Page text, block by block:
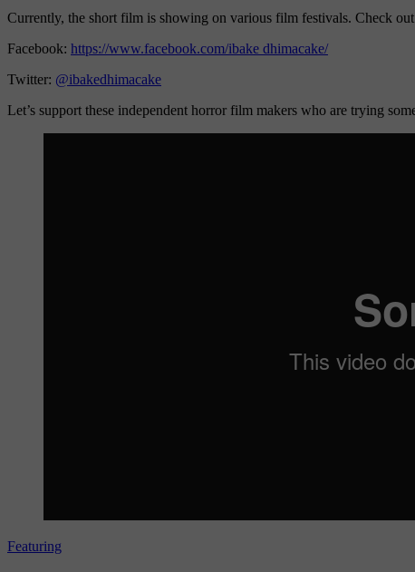
Currently, the short film is showing on various film festivals. Check
Facebook: https://www.facebook.com/ibake dhimacake/
Twitter: @ibakedhimacake
Let’s support these independent horror film makers who are trying
Featuring